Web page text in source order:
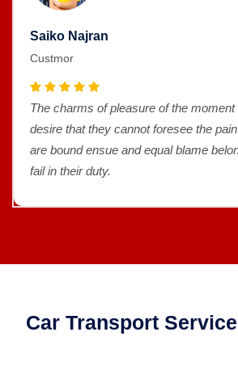
Saiko Najran
Custmor
The charms of pleasure of the
desire that they cannot foresee the
are bound ensue and equal blame
fail in their duty.
Car Transport